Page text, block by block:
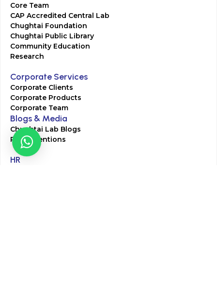
Core Team
CAP Accredited Central Lab
Chughtai Foundation
Chughtai Public Library
Community Education
Research
Corporate Services
Corporate Clients
Corporate Products
Corporate Team
Blogs & Media
Chughtai Lab Blogs
Press Mentions
HR